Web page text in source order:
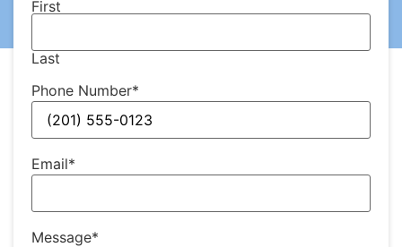
First
Last
Phone Number*
Email*
Message*